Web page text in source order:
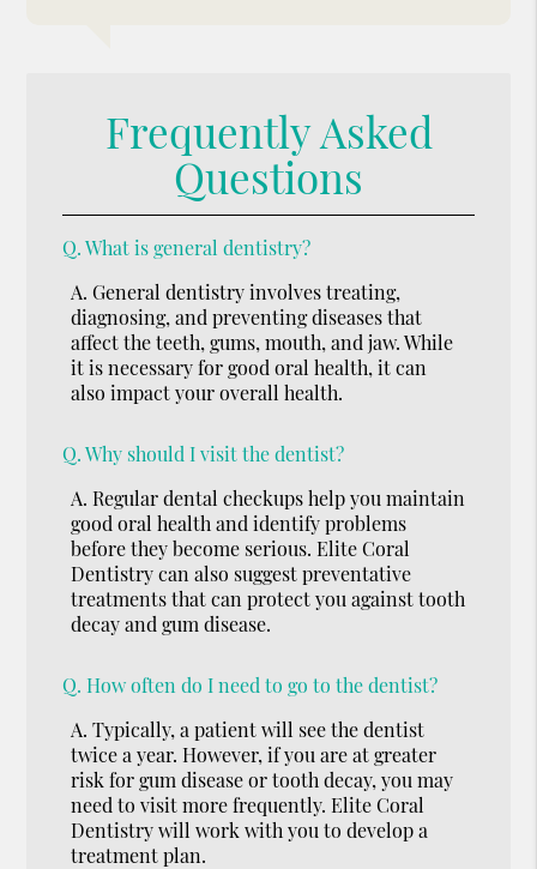
Frequently Asked
Questions
Q. What is general dentistry?
A. General dentistry involves treating,
diagnosing, and preventing diseases that
affect the teeth, gums, mouth, and jaw. While
it is necessary for good oral health, it can
also impact your overall health.
Q. Why should I visit the dentist?
A. Regular dental checkups help you maintain
good oral health and identify problems
before they become serious. Elite Coral
Dentistry can also suggest preventative
treatments that can protect you against tooth
decay and gum disease.
Q. How often do I need to go to the dentist?
A. Typically, a patient will see the dentist
twice a year. However, if you are at greater
risk for gum disease or tooth decay, you may
need to visit more frequently. Elite Coral
Dentistry will work with you to develop a
treatment plan.